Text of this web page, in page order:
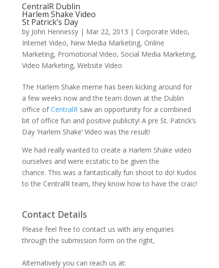
CentralR Dublin
Harlem Shake Video
St Patrick’s Day
by John Hennessy| Mar 22, 2013 | Corporate Video,
Internet Video, New Media Marketing, Online
Marketing, Promotional Video, Social Media Marketing,
Video Marketing, Website Video
The Harlem Shake meme has been kicking around for
a few weeks now and the team down at the Dublin
office ofCentralR saw an opportunity for a combined
bit of office fun and positive publicity! A pre St. Patrick’s
Day ‘Harlem Shake’ Video was the result!
We had really wanted to create a Harlem Shake video
ourselves and were ecstatic to be given the
chance. This was a fantastically fun shoot to do! Kudos
to the CentralR team, they know how to have the craic!
Contact Details
Please feel free to contact us with any enquiries
through the submission form on the right,
Alternatively you can reach us at: